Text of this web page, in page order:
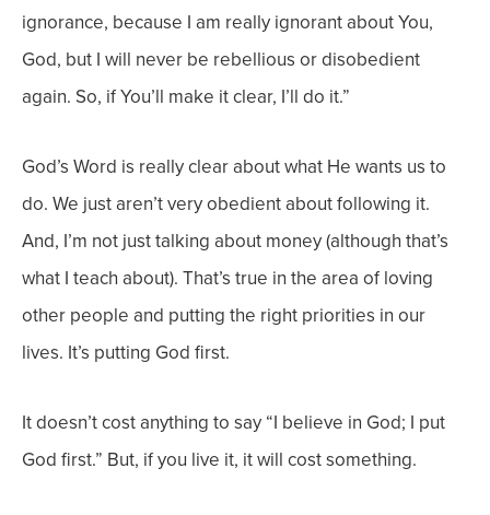
ignorance, because I am really ignorant about You,
God, but I will never be rebellious or disobedient
again. So, if You’ll make it clear, I’ll do it.”
God’s Word is really clear about what He wants us to
do. We just aren’t very obedient about following it.
And, I’m not just talking about money (although that’s
what I teach about). That’s true in the area of loving
other people and putting the right priorities in our
lives. It’s putting God first.
It doesn’t cost anything to say “I believe in God; I put
God first.” But, if you live it, it will cost something.